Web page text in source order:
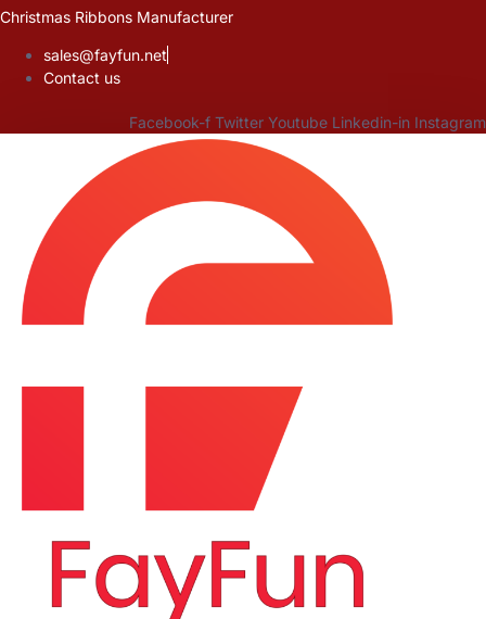
Skip
content
Christmas Ribbons Manufacturer
sales@fayfun.net
Contact us
Facebook-f Twitter Youtube Linkedin-in Instagram